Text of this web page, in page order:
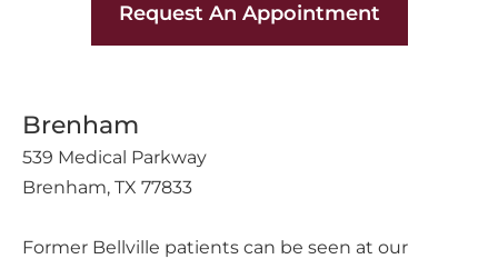
Request An Appointment
Brenham
539 Medical Parkway
Brenham, TX 77833
Former Bellville patients can be seen at our